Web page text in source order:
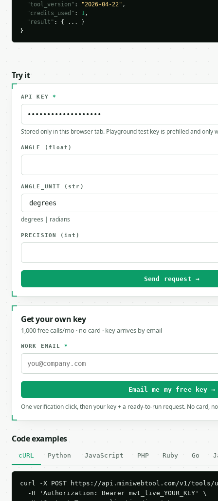
"tool_version" : "2026-04-22" ,
"credits_used" : 1,
"result" : { ... }
}
Try it
API KEY *
Stored only in this browser tab. Playground test key is prefilled and only
ANGLE (float)
ANGLE_UNIT (str)
degrees | radians
PRECISION (int)
Send request →
Get your own key
1,000 free calls/mo · no card · key arrives by email
WORK EMAIL*
Email me my free key →
One verification click, then your key + a ready-to-run request. No card,
Code examples
cURL Python JavaScript PHP Ruby Go
curl -X POST https://api.miniwebtool.com/v1/
  -H 'Authorization: Bearer mwt_live_YOUR_KEY' \